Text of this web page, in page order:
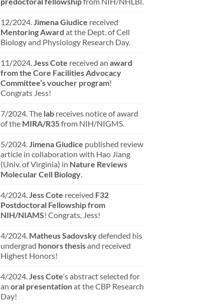
12/2024.Jimena Giudice received
Mentoring Award at the Dept. of Cell
Biology and Physiology Research Day.
11/2024.Jess Cote received an award
from the Core Facilities Advocacy
Committee’s voucher program!
Congrats Jess!
7/2024. The lab receives notice of award
of the MIRA/R35from NIH/NIGMS.
5/2024.Jimena Giudice published review
article in collaboration with Hao Jiang
(Univ. of Virginia) in Nature Reviews
Molecular Cell Biology.
4/2024.Jess Cote received F32
Postdoctoral Fellowship from
NIH/NIAMS! Congrats, Jess!
4/2024. Matheus Sadovskydefended his
undergrad honors thesisand received
Highest Honors!
4/2024.Jess Cote‘s abstract selected for
an oral presentationat the CBP Research
Day!